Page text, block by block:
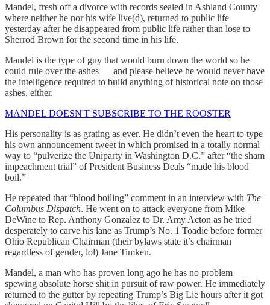
Mandel, fresh off a divorce with records sealed in Ashland County
where neither he nor his wife live(d), returned to public life
yesterday after he disappeared from public life rather than lose to
Sherrod Brown for the second time in his life.
Mandel is the type of guy that would burn down the world so he
could rule over the ashes — and please believe he would never have
the intelligence required to build anything of historical note on those
ashes, either.
MANDEL DOESN'T SUBSCRIBE TO THE ROOSTER
His personality is as grating as ever. He didn’t even the heart to type
his own announcement tweet in which promised in a totally normal
way to “pulverize the Uniparty in Washington D.C.” after “the sham
impeachment trial” of President Business Deals “made his blood
boil.”
He repeated that “blood boiling” comment in an interview with The
Columbus Dispatch. He went on to attack everyone from Mike
DeWine to Rep. Anthony Gonzalez to Dr. Amy Acton as he tried
desperately to carve his lane as Trump’s No. 1 Toadie before former
Ohio Republican Chairman (their bylaws state it’s chairman
regardless of gender, lol) Jane Timken.
Mandel, a man who has proven long ago he has no problem
spewing absolute horse shit in pursuit of raw power. He immediately
returned to the gutter by repeating Trump’s Big Lie hours after it got